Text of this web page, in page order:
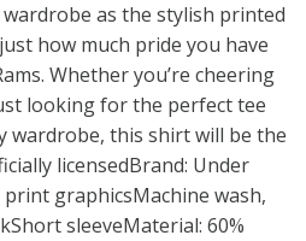
as the stylish printed
how much pride you have
Whether you’re cheering
looking for the perfect tee
wardrobe, this shirt will be the
licensedBrand: Under
graphicsMachine wash,
sleeveMaterial: 60%